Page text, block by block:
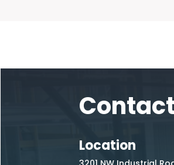
Location